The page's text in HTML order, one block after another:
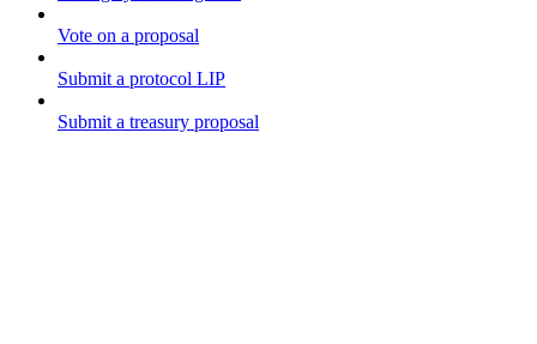
Vote on a proposal
Submit a protocol LIP
Submit a treasury proposal